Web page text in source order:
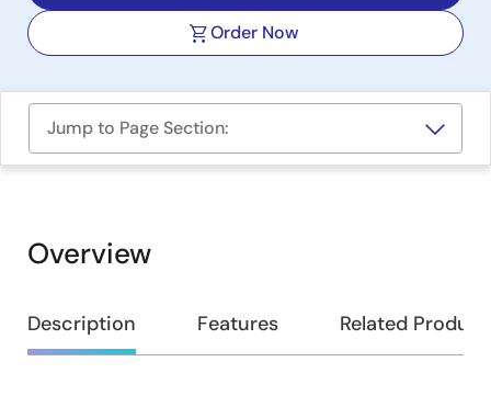
Order Now
Jump to Page Section:
Overview
Overview
Description Features Related